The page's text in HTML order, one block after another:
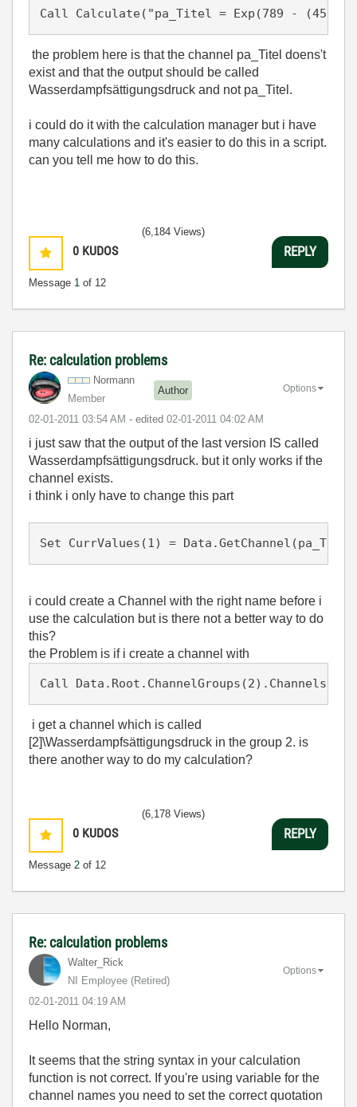
Call Calculate("pa_Titel = Exp(789 - (456 /
the problem here is that the channel pa_Titel doens't
exist and that the output should be called
Wasserdampfsättigungsdruck and not pa_Titel.
i could do it with the calculation manager but i have
many calculations and it's easier to do this in a script.
can you tell me how to do this.
0 KUDOS
Message 1 of 12
(6,184 Views)
REPLY
Re: calculation problems
Normann
Member
Author
‎02-01-2011 03:54 AM - edited ‎02-01-2011 04:02 AM
Options
i just saw that the output of the last version IS called
Wasserdampfsättigungsdruck. but it only works if the
channel exists.
i think i only have to change this part
i could create a Channel with the right name before i
use the calculation but is there not a better way to do
this?
the Problem is if i create a channel with
Call
i get a channel which is called
[2]\Wasserdampfsättigungsdruck in the group 2. is
there another way to do my calculation?
0 KUDOS
Message 2 of 12
(6,178 Views)
REPLY
Re: calculation problems
Walter_Rick
NI Employee (retired)
‎02-01-2011 04:19 AM
Options
Hello Norman,
It seems that the string syntax in your calculation
function is not correct. If you're using variable for the
channel names you need to set the correct quotation